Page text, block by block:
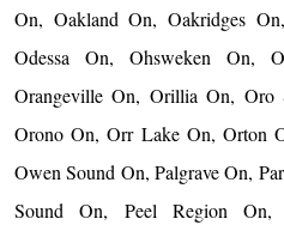
On, Oakland On, Oakridges
Odessa On, Ohsweken On,
Orangeville On, Orillia On, Oro
Orono On, Orr Lake On, Orton
Owen Sound On, Palgrave On,
Sound On, Peel Region On,